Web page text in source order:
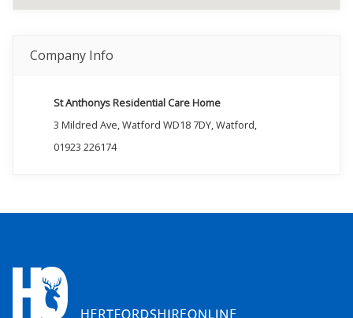
Company Info
St Anthonys Residential Care Home
3 Mildred Ave, Watford WD18 7DY, Watford,
01923 226174